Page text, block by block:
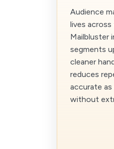
Audience
lives
Mailbluster
segments
cleaner
reduces
accurate as
without